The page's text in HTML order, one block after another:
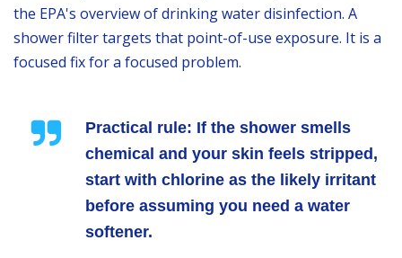
the EPA's overview of drinking water disinfection. A
shower filter targets that point-of-use exposure. It is a
focused fix for a focused problem.
Practical rule: If the shower smells
chemical and your skin feels stripped,
start with chlorine as the likely irritant
before assuming you need a water
softener.